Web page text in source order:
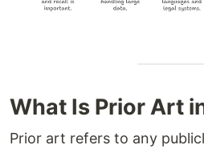
What Is Prior Art
Prior art refers to any